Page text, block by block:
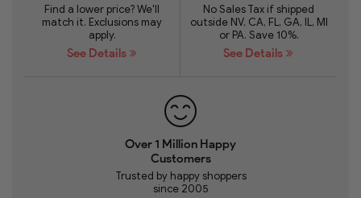
Find a lower price? We'll
match it. Exclusions may
apply.
See Details
No Sales Tax if shipped
outside NV, CA, FL, GA, IL, MI
or PA. Save 10%.
See Details
Over 1 Million Happy
Customers
Trusted by happy shoppers
since 2005